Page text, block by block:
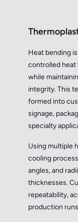
Heat bending
controlled heat
while
integrity. This
formed into
signage,
specialty
Using multiple
cooling
angles, and
thicknesses.
repeatability,
production